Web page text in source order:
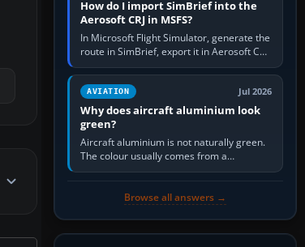
How do I import SimBrief into the
Aerosoft CRJ in MSFS?
In Microsoft Flight Simulator, generate the
route in SimBrief, export it in Aerosoft CRJ
.flp format to the CRJ FlightPlans folder,
then load the…
AVIATION Jul 2026
Why does aircraft aluminium look
green?
Aircraft aluminium is not naturally green.
The colour usually comes from a
corrosion-resistant primer applied to the
Browse all answers →